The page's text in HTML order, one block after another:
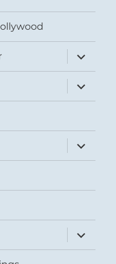
expand
child
menu
expand
child
menu
expand
child
menu
expand
child
menu